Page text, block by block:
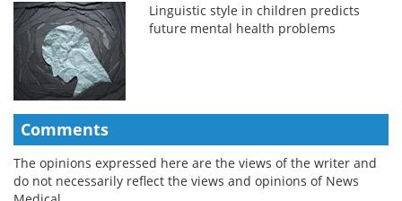
Linguistic style in children predicts
future mental health problems
Comments
The opinions expressed here are the views of the writer and
do not necessarily reflect the views and opinions of News